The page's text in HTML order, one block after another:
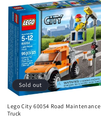
e
c
t
i
o
n
Sold out
Lego City 60054 Road Maintenance
Truck